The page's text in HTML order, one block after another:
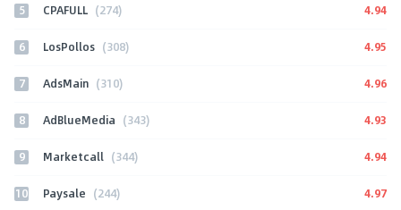
5 CPAFULL (274) 4.94
6 LosPollos (308) 4.95
7 AdsMain (310) 4.96
8 AdBlueMedia (343) 4.93
9 Marketcall (344) 4.94
10 Paysale (244) 4.97